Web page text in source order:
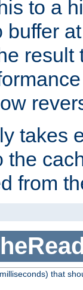
to a
buffer
result
takes
the
from
that